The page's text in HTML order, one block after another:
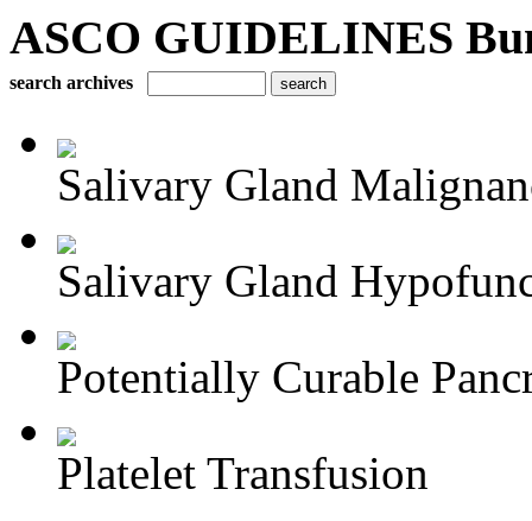
ASCO GUIDELINES
search archives
Salivary Gland
Salivary Gland
Potentially Curable
Platelet Transfusion